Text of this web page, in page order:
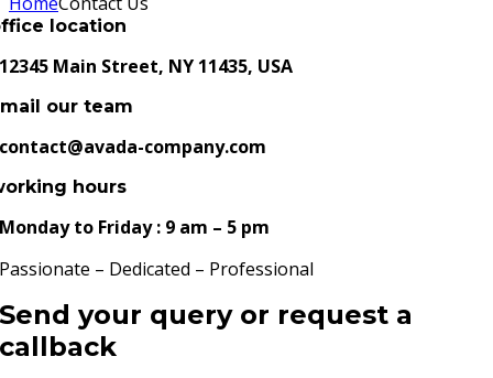
location
12345 Main Street, NY 11435, USA
our team
contact@avada-company.com
hours
Monday to Friday : 9 am – 5 pm
Passionate – Dedicated – Professional
Send your query or request a
callback